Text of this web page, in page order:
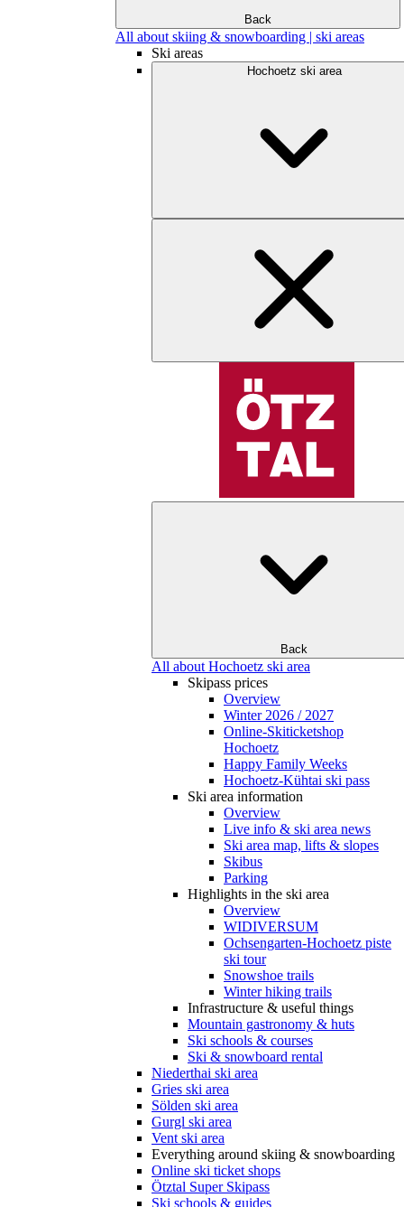
Back
All about skiing & snowboarding | ski areas
Ski areas
Hochoetz ski area
Back
All about Hochoetz ski area
Skipass prices
Overview
Winter 2026 / 2027
Online-Skiticketshop
Hochoetz
Happy Family Weeks
Hochoetz-Kühtai ski pass
Ski area information
Overview
Live info & ski area news
Ski area map, lifts & slopes
Skibus
Parking
Highlights in the ski area
Overview
WIDIVERSUM
Ochsengarten-Hochoetz piste
ski tour
Snowshoe trails
Winter hiking trails
Infrastructure & useful things
Mountain gastronomy & huts
Ski schools & courses
Ski & snowboard rental
Niederthai ski area
Gries ski area
Sölden ski area
Gurgl ski area
Vent ski area
Everything around skiing & snowboarding
Online ski ticket shops
Ötztal Super Skipass
Ski schools & guides